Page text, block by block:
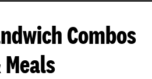
Combos
Meals